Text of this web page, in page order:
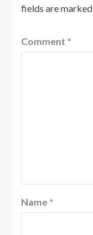
fields are marked
Comment *
Name *